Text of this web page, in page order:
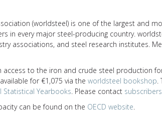
(worldsteel) is one of the largest and
in every major steel-producing country.
associations, and steel research institutes.
access to the iron and crude steel production
for €1,075 via the worldsteel bookshop.
Statistical Yearbooks. Please contact
can be found on the OECD website.